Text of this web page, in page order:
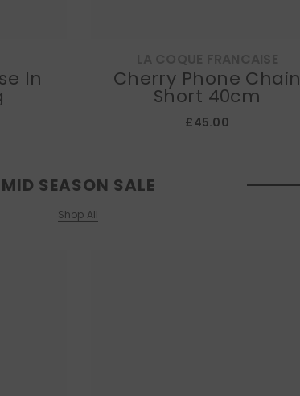
Cherry Phone Chain
Short 40cm
£45.00
MID SEASON SALE
Shop All